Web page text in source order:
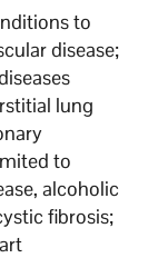
to
disease;
lung
to
alcoholic
fibrosis;